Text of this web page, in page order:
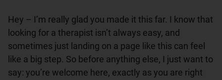
Hey – I’m really glad you made it this far. I know that
looking for a therapist isn’t always easy, and
sometimes just landing on a page like this can feel
like a big step. So before anything else, I just want to
say: you’re welcome here, exactly as you are right